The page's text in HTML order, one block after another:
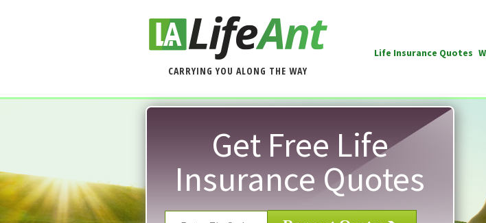
CARRYING YOU ALONG THE WAY
Life Insurance Quotes
Get Free Life
Insurance Quotes